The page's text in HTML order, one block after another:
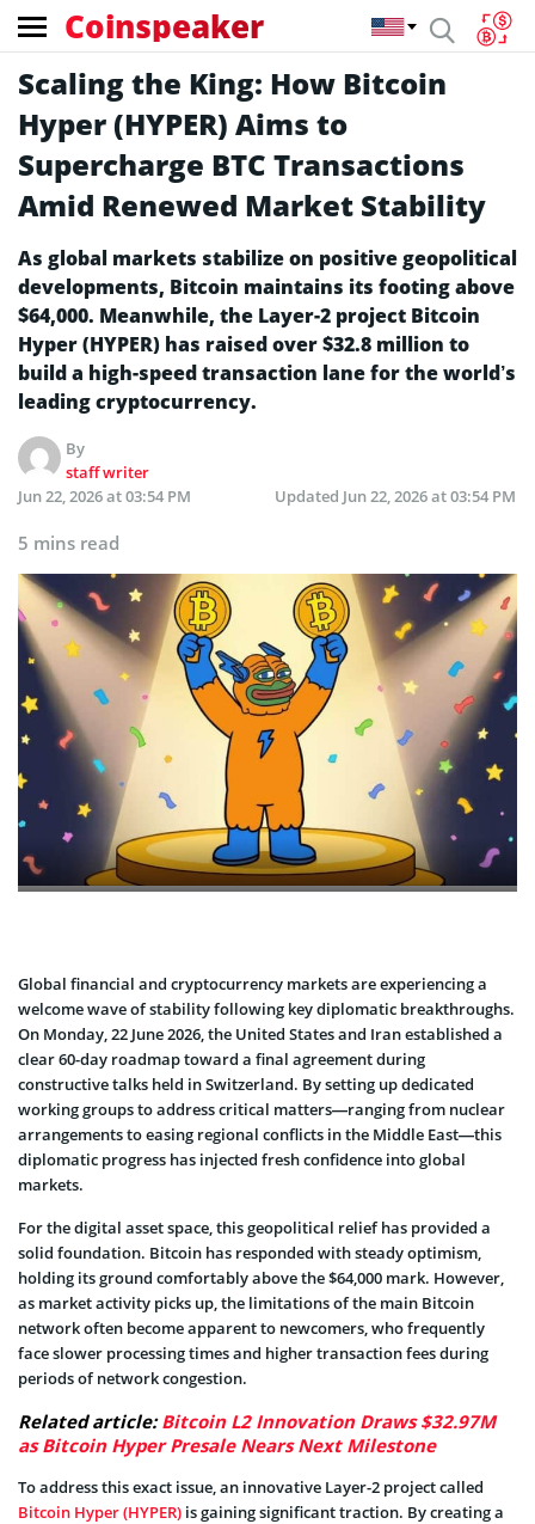
Coinspeaker
Scaling the King: How Bitcoin
Hyper (HYPER) Aims to
Supercharge BTC Transactions
Amid Renewed Market Stability
As global markets stabilize on positive geopolitical
developments, Bitcoin maintains its footing above
$64,000. Meanwhile, the Layer-2 project Bitcoin
Hyper (HYPER) has raised over $32.8 million to
build a high-speed transaction lane for the world’s
leading cryptocurrency.
By
staff writer
Jun 22, 2026 at 03:54 PM
Updated Jun 22, 2026 at 03:54 PM
5 mins read
Global financial and cryptocurrency markets are experiencing a
welcome wave of stability following key diplomatic breakthroughs.
On Monday, 22 June 2026, the United States and Iran established a
clear 60-day roadmap toward a final agreement during
constructive talks held in Switzerland. By setting up dedicated
working groups to address critical matters—ranging from nuclear
arrangements to easing regional conflicts in the Middle East—this
diplomatic progress has injected fresh confidence into global
markets.
For the digital asset space, this geopolitical relief has provided a
solid foundation. Bitcoin has responded with steady optimism,
holding its ground comfortably above the $64,000 mark. However,
as market activity picks up, the limitations of the main Bitcoin
network often become apparent to newcomers, who frequently
face slower processing times and higher transaction fees during
periods of network congestion.
Related article:Bitcoin L2 Innovation Draws $32.97M
as Bitcoin Hyper Presale Nears Next Milestone
To address this exact issue, an innovative Layer-2 project called
Bitcoin Hyper (HYPER) is gaining significant traction. By creating a